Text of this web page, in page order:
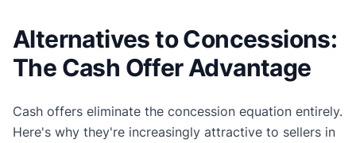
Alternatives to Concessions:
The Cash Offer Advantage
Cash offers eliminate the concession equation entirely.
Here's why they're increasingly attractive to sellers in